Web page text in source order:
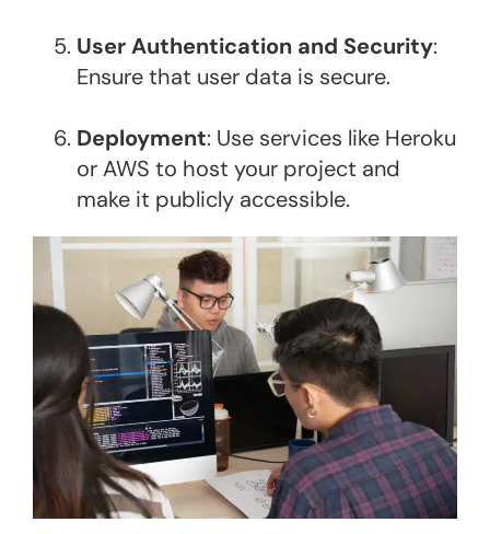
User Authentication and Security:
Ensure that user data is secure.
Deployment: Use services like Heroku
or AWS to host your project and
make it publicly accessible.